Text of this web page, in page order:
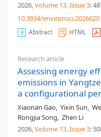
2026,Volume 13, Issue 3:
10.3934/environsci.2026020
Abstract HTML
Research article
Assessing energy
emissions in
a configurational
Xiaonan Gao, Yixin Sun,
Rongjia Song, Zhen Li
2026,Volume 13, Issue 3: